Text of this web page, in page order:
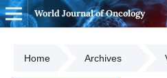
World Journal of Oncology
Home Archives